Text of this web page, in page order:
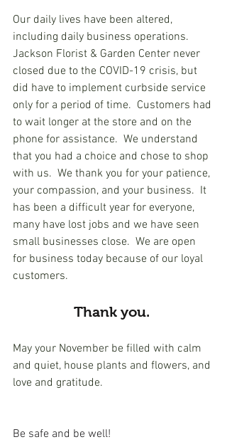
Our daily lives have been altered,
including daily business operations.
Jackson Florist & Garden Center never
closed due to the COVID-19 crisis, but
did have to implement curbside service
only for a period of time.  Customers had
to wait longer at the store and on the
phone for assistance.  We understand
that you had a choice and chose to shop
with us.  We thank you for your patience,
your compassion, and your business.  It
has been a difficult year for everyone,
many have lost jobs and we have seen
small businesses close.  We are open
for business today because of our loyal
customers.
Thank you.
May your November be filled with calm
and quiet, house plants and flowers, and
love and gratitude.
Be safe and be well!